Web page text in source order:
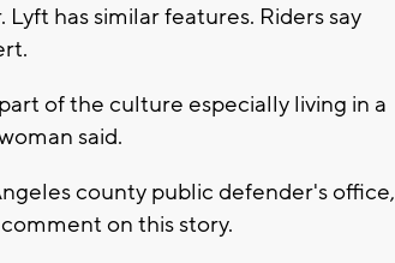
has similar features. Riders say
of the culture especially living in a
said.
county public defender's office,
on this story.